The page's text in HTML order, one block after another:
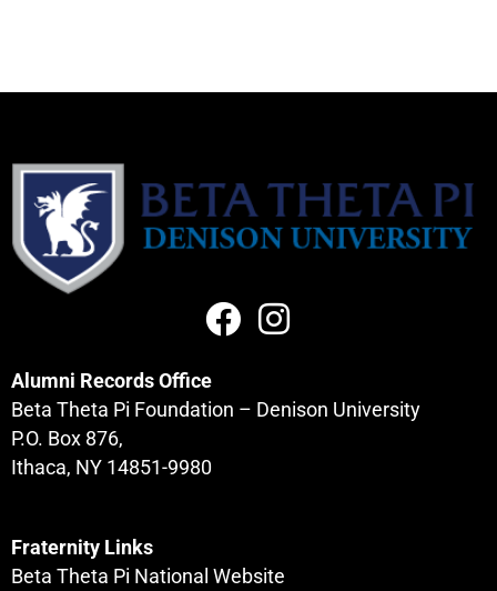
Alumni Records Office
Beta Theta Pi Foundation – Denison University
P.O. Box 876,
Ithaca, NY 14851-9980
Fraternity Links
Beta Theta Pi National Website